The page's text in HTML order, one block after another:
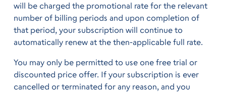
will be charged the promotional rate for the relevant
number of billing periods and upon completion of
that period, your subscription will continue to
automatically renew at the then-applicable full rate.
You may only be permitted to use one free trial or
discounted price offer. If your subscription is ever
cancelled or terminated for any reason, and you